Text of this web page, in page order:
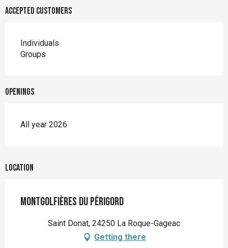
Accepted customers
Individuals
Groups
Openings
All year 2026
Location
Montgolfières du Périgord
Saint Donat, 24250 La Roque-Gageac
Getting there